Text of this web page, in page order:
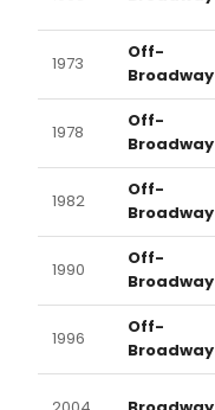
1973
Off-
Broadway
1978
Off-
Broadway
1982
Off-
Broadway
1990
Off-
Broadway
1996
Off-
Broadway